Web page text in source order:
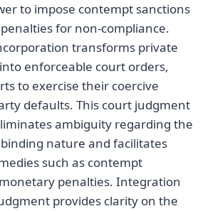
to impose contempt sanctions
for non-compliance.
transforms private
enforceable court orders,
to exercise their coercive
defaults. This court judgment
ambiguity regarding the
binding nature and facilitates
such as contempt
penalties. Integration
provides clarity on the